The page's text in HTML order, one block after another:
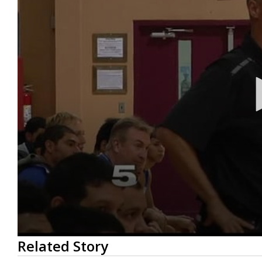
0
seconds
of
Related Story